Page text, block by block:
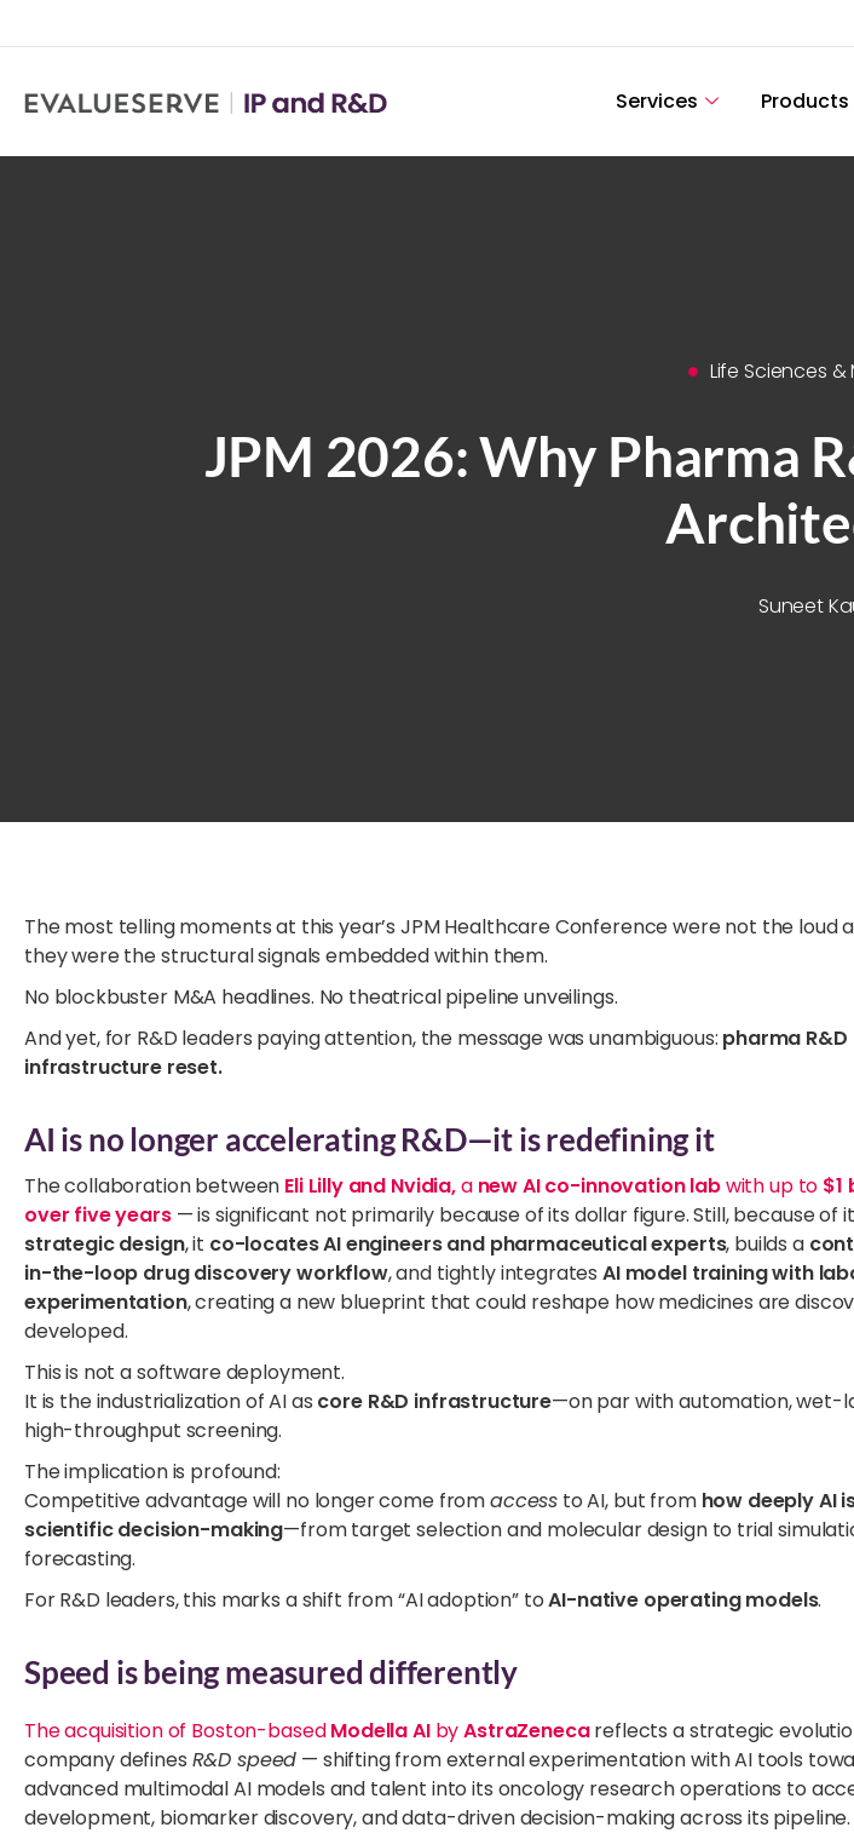
Services Products
Life Sciences
JPM 2026: Why Pharma
Suneet
The most telling moments at this year’s JPM Healthcare Conference were not the loud
they were the structural signals embedded within them.
No blockbuster M&A headlines. No theatrical pipeline unveilings.
And yet, for R&D leaders paying attention, the message was unambiguous: pharma
infrastructure reset.
AI is no longer accelerating R&D—it is redefining it
The collaboration between Eli Lilly and Nvidia,a new AI co-innovation labwith up to $1
over five years— is significant not primarily because of its dollar figure. Still, because of
strategic design, it co-locates AI engineers and pharmaceutical experts, builds a
in-the-loop drug discovery workflow, and tightly integratesAI model training with
experimentation, creating a new blueprint that could reshape how medicines are
developed.
This is not a software deployment.
It is the industrialization of AI as core R&D infrastructure—on par with automation, wet-
high-throughput screening.
The implication is profound:
Competitive advantage will no longer come fromaccess to AI, but from how deeply AI
scientific decision-making—from target selection and molecular design to trial
forecasting.
For R&D leaders, this marks a shift from “AI adoption” toAI-native operating models.
Speed is being measured differently
The acquisition of Boston-basedModella AIbyAstraZenecareflects a strategic
company defines R&D speed — shifting from external experimentation with AI tools
advanced multimodal AI models and talent into its oncology research operations to
development, biomarker discovery, and data-driven decision-making across its pipeline.